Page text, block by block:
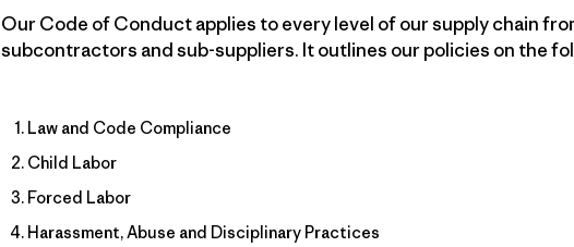
Our Code of Conduct applies to every level of our supply chain
subcontractors and sub-suppliers. It outlines our policies on the
Law and Code Compliance
Child Labor
Forced Labor
Harassment, Abuse and Disciplinary Practices